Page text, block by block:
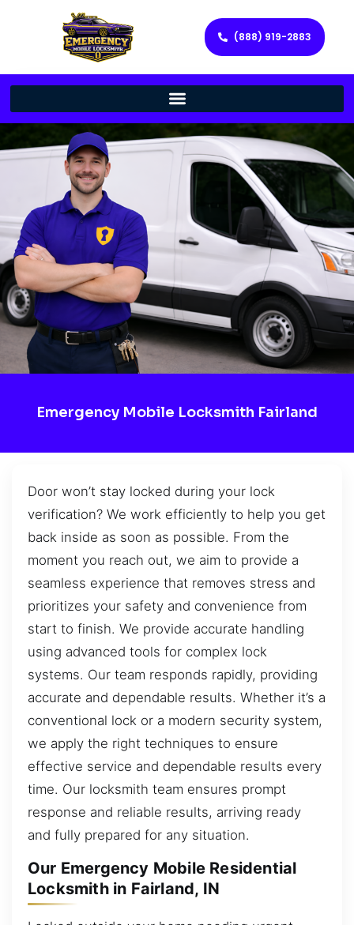
(888) 919-2883
Emergency Mobile Locksmith Fairland
Door won’t stay locked during your lock
verification? We work efficiently to help you get
back inside as soon as possible. From the
moment you reach out, we aim to provide a
seamless experience that removes stress and
prioritizes your safety and convenience from
start to finish. We provide accurate handling
using advanced tools for complex lock
systems. Our team responds rapidly, providing
accurate and dependable results. Whether it’s a
conventional lock or a modern security system,
we apply the right techniques to ensure
effective service and dependable results every
time. Our locksmith team ensures prompt
response and reliable results, arriving ready
and fully prepared for any situation.
Our Emergency Mobile Residential
Locksmith in Fairland, IN